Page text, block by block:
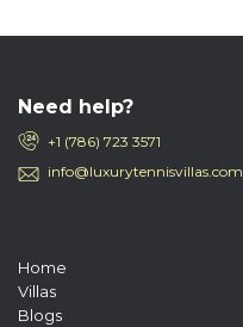
Need help?
+1 (786) 723 3571
info@luxurytennisvillas.com
Home
Villas
Blogs